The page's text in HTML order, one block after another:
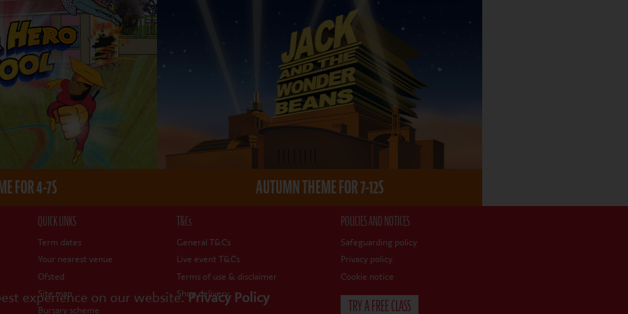
experience on our website.Privacy Policy
FOR 4-7S AUTUMN THEME FOR 7-12S
QUICK LINKS
Term dates
Your nearest venue
Ofsted
Site map
Bursary scheme
T&Cs
General T&Cs
Live event T&Cs
Terms of use & disclaimer
Shop delivery
POLICIES AND NOTICES
Safeguarding policy
Privacy policy
Cookie notice
TRY A FREE CLASS